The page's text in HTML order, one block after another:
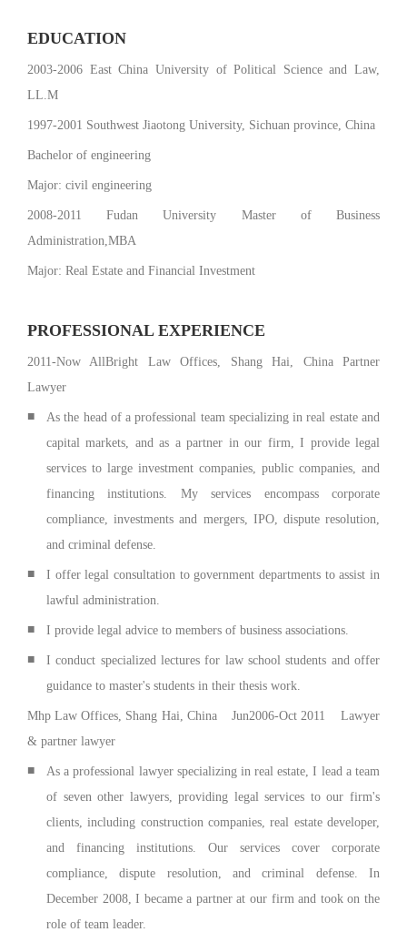
EDUCATION
2003-2006 East China University of Political Science and Law,
LL.M
1997-2001 Southwest Jiaotong University, Sichuan province, China
Bachelor of engineering
Major: civil engineering
2008-2011 Fudan University Master of Business
Administration,MBA
Major: Real Estate and Financial Investment
PROFESSIONAL EXPERIENCE
2011-Now AllBright Law Offices, Shang Hai, China Partner
Lawyer
■
As the head of a professional team specializing in real estate and
capital markets, and as a partner in our firm, I provide legal
services to large investment companies, public companies, and
financing institutions. My services encompass corporate
compliance, investments and mergers, IPO, dispute resolution,
and criminal defense.
■
I offer legal consultation to government departments to assist in
lawful administration.
■ I provide legal advice to members of business associations.
■
I conduct specialized lectures for law school students and offer
guidance to master's students in their thesis work.
Mhp Law Offices, Shang Hai, China Jun2006-Oct 2011 Lawyer
& partner lawyer
■
As a professional lawyer specializing in real estate, I lead a team
of seven other lawyers, providing legal services to our firm's
clients, including construction companies, real estate developer,
and financing institutions. Our services cover corporate
compliance, dispute resolution, and criminal defense. In
December 2008, I became a partner at our firm and took on the
role of team leader.